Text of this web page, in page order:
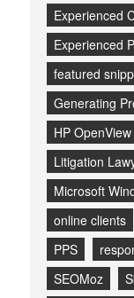
Experienced
Experienced
featured
Generating
HP OpenView
Litigation
Microsoft
online clients
PPS
SEOMoz